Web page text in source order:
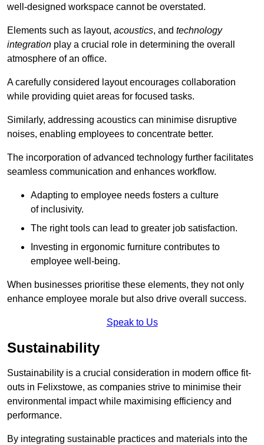
well-designed workspace cannot be overstated.
Elements such as layout, acoustics, and technology
integration play a crucial role in determining the overall
atmosphere of an office.
A carefully considered layout encourages collaboration
while providing quiet areas for focused tasks.
Similarly, addressing acoustics can minimise disruptive
noises, enabling employees to concentrate better.
The incorporation of advanced technology further facilitates
seamless communication and enhances workflow.
Adapting to employee needs fosters a culture
of inclusivity.
The right tools can lead to greater job satisfaction.
Investing in ergonomic furniture contributes to
employee well-being.
When businesses prioritise these elements, they not only
enhance employee morale but also drive overall success.
Speak to Us
Sustainability
Sustainability is a crucial consideration in modern office fit-
outs in Felixstowe, as companies strive to minimise their
environmental impact while maximising efficiency and
performance.
By integrating sustainable practices and materials into the